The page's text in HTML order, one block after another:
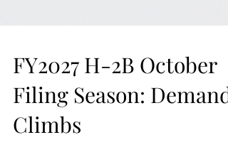
FY2027 H-2B October
Filing Season: Demand